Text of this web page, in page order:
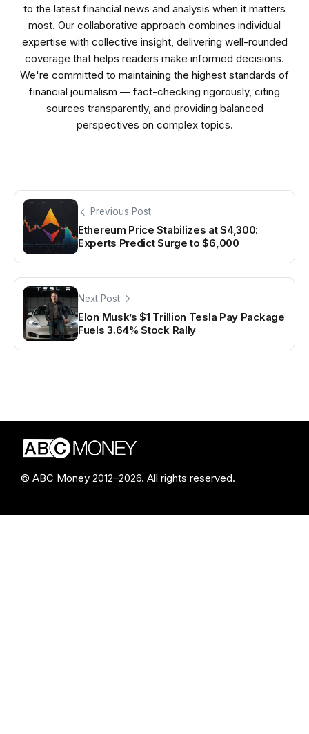
to the latest financial news and analysis when it matters
most. Our collaborative approach combines individual
expertise with collective insight, delivering well-rounded
coverage that helps readers make informed decisions.
We're committed to maintaining the highest standards of
financial journalism — fact-checking rigorously, citing
sources transparently, and providing balanced
perspectives on complex topics.
Previous Post
Ethereum Price Stabilizes at $4,300:
Experts Predict Surge to $6,000
Next Post
Elon Musk’s $1 Trillion Tesla Pay Package
Fuels 3.64% Stock Rally
© ABC Money 2012–2026. All rights reserved.